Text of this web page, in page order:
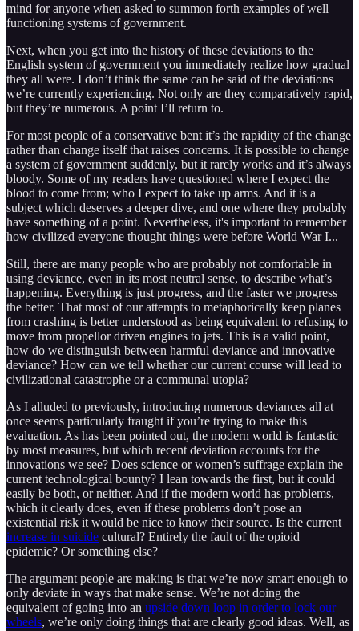
mind for anyone when asked to summon forth examples of well
functioning systems of government.
Next, when you get into the history of these deviations to the
English system of government you immediately realize how gradual
they all were. I don’t think the same can be said of the deviations
we’re currently experiencing. Not only are they comparatively rapid,
but they’re numerous. A point I’ll return to.
For most people of a conservative bent it’s the rapidity of the change
rather than change itself that raises concerns. It is possible to change
a system of government suddenly, but it rarely works and it’s always
bloody. Some of my readers have questioned where I expect the
blood to come from; who I expect to take up arms. And it is a
subject which deserves a deeper dive, and one where they probably
have something of a point. Nevertheless, it's important to remember
how civilized everyone thought things were before World War I...
Still, there are many people who are probably not comfortable in
using deviance, even in its most neutral sense, to describe what’s
happening. Everything is just progress, and the faster we progress
the better. That most of our attempts to metaphorically keep planes
from crashing is better understood as being equivalent to refusing to
move from propellor driven engines to jets. This is a valid point,
how do we distinguish between harmful deviance and innovative
deviance? How can we tell whether our current course will lead to
civilizational catastrophe or a communal utopia?
As I alluded to previously, introducing numerous deviances all at
once seems particularly fraught if you’re trying to make this
evaluation. As has been pointed out, the modern world is fantastic
by most measures, but which recent deviation accounts for the
innovations we see? Does science or women’s suffrage explain the
current technological bounty? I lean towards the first, but it could
easily be both, or neither. And if the modern world has problems,
which it clearly does, even if these problems don’t pose an
existential risk it would be nice to know their source. Is the current
increase in suicide cultural? Entirely the fault of the opioid
epidemic? Or something else?
The argument people are making is that we’re now smart enough to
only deviate in ways that make sense. We’re not doing the
equivalent of going into an upside down loop in order to lock our
wheels, we’re only doing things that are clearly good ideas. Well, as